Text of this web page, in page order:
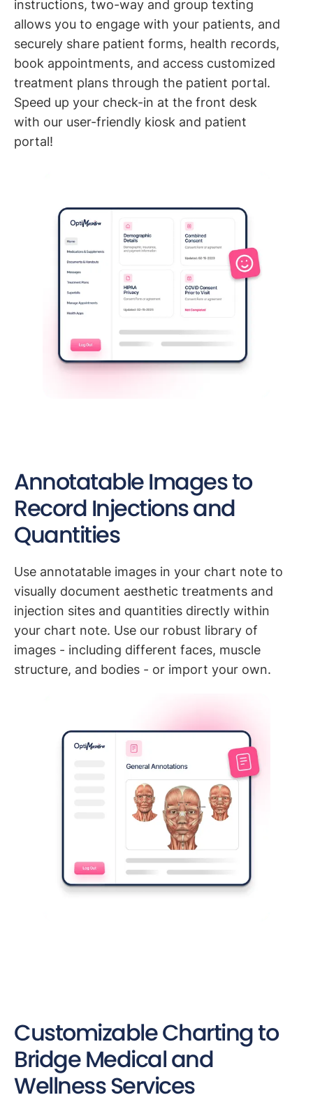
instructions, two-way and group texting
allows you to engage with your patients, and
securely share patient forms, health records,
book appointments, and access customized
treatment plans through the patient portal.
Speed up your check-in at the front desk
with our user-friendly kiosk and patient
portal!
Annotatable Images to
Record Injections and
Quantities
Use annotatable images in your chart note to
visually document aesthetic treatments and
injection sites and quantities directly within
your chart note. Use our robust library of
images - including different faces, muscle
structure, and bodies - or import your own.
Customizable Charting to
Bridge Medical and
Wellness Services